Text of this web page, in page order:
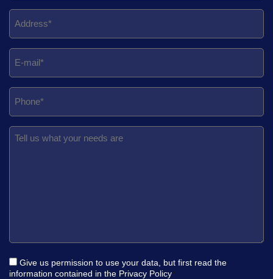
Give us permission to use your data, but first read the
information contained in the Privacy Policy*